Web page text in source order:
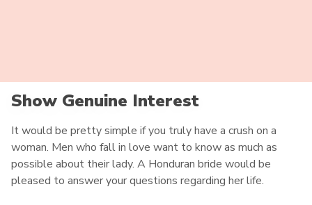
Show Genuine Interest
It would be pretty simple if you truly have a crush on a
woman. Men who fall in love want to know as much as
possible about their lady. A Honduran bride would be
pleased to answer your questions regarding her life.